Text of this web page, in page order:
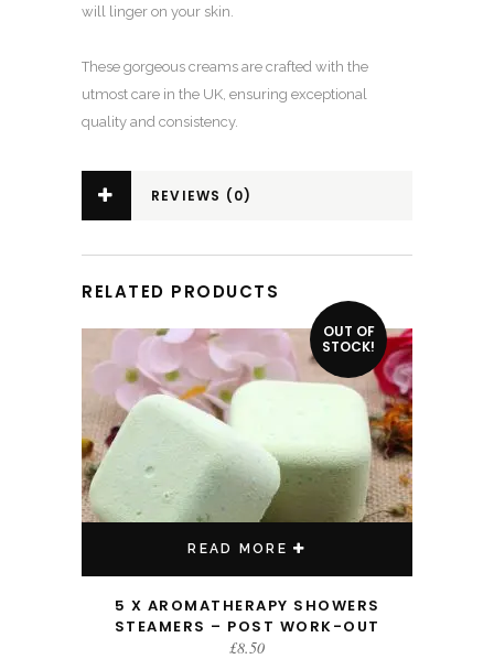
will linger on your skin.
These gorgeous creams are crafted with the
utmost care in the UK, ensuring exceptional
quality and consistency.
REVIEWS (0)
RELATED PRODUCTS
OUT OF
STOCK!
READ MORE
5 X AROMATHERAPY SHOWERS
STEAMERS – POST WORK-OUT
£8.50